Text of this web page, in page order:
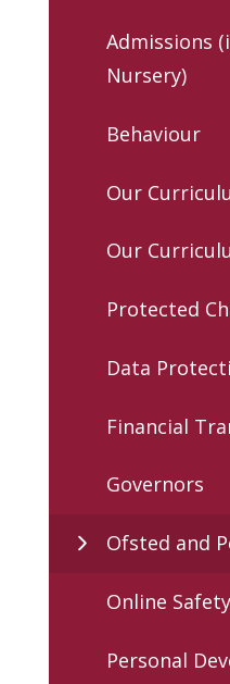
Admissions
Nursery)
Behaviour
Our
Our
Protected
Data
Financial
Governors
Ofsted and
Online Safety
Personal